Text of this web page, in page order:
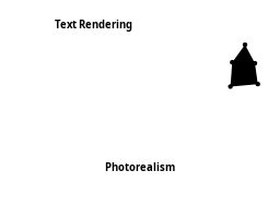
Photorealism
Text Rendering